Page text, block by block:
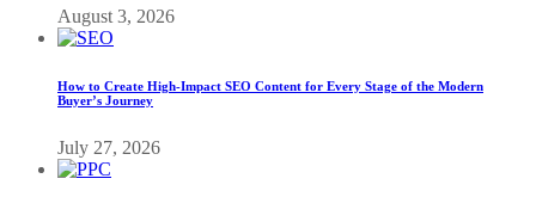
August 3, 2026
How to Create High-Impact SEO Content for Every Stage of the Modern
Buyer’s Journey
July 27, 2026